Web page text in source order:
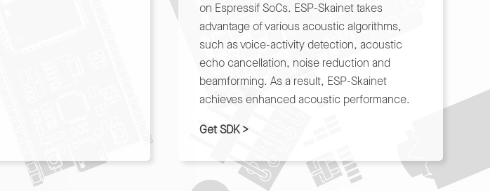
on Espressif SoCs. ESP-Skainet takes
advantage of various acoustic algorithms,
such as voice-activity detection, acoustic
echo cancellation, noise reduction and
beamforming. As a result, ESP-Skainet
achieves enhanced acoustic performance.
Get SDK >